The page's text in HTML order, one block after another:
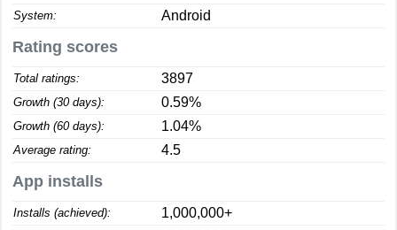
System: Android
Rating scores
Total ratings: 3897
Growth (30 days): 0.59%
Growth (60 days): 1.04%
Average rating: 4.5
App installs
Installs (achieved): 1,000,000+